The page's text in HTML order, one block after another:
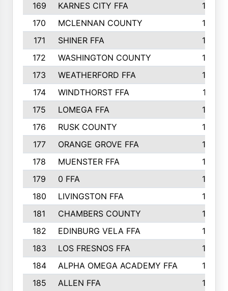
169
KARNES CITY FFA
198
170
MCLENNAN COUNTY
198
171
SHINER FFA
196
172
WASHINGTON COUNTY
195
173
WEATHERFORD FFA
193
174
WINDTHORST FFA
191
175
LOMEGA FFA
188
176
RUSK COUNTY
186
177
ORANGE GROVE FFA
185
178
MUENSTER FFA
184
179
0 FFA
183
180
LIVINGSTON FFA
182
181
CHAMBERS COUNTY
180
182
EDINBURG VELA FFA
180
183
LOS FRESNOS FFA
179
184
ALPHA OMEGA ACADEMY FFA
176
185
ALLEN FFA 175